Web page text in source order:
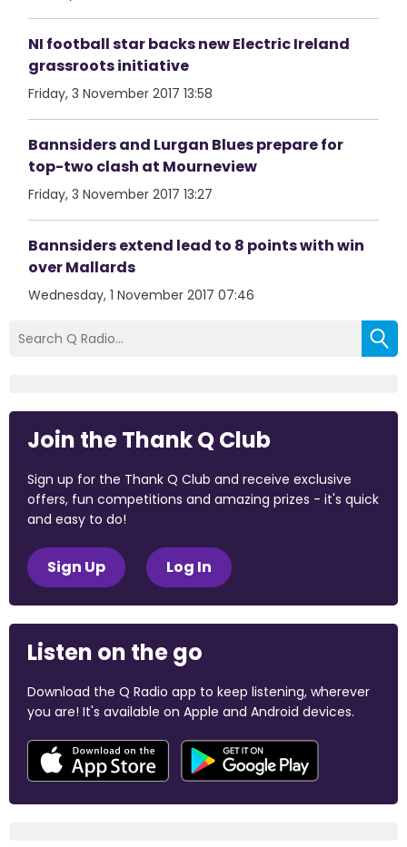
NI football star backs new Electric Ireland
grassroots initiative
Friday, 3 November 2017 13:58
Bannsiders and Lurgan Blues prepare for
top-two clash at Mourneview
Friday, 3 November 2017 13:27
Bannsiders extend lead to 8 points with win
over Mallards
Wednesday, 1 November 2017 07:46
Join the Thank Q Club
Sign up for the Thank Q Club and receive exclusive
offers, fun competitions and amazing prizes - it's quick
and easy to do!
Sign Up Log In
Listen on the go
Download the Q Radio app to keep listening, wherever
you are! It's available on Apple and Android devices.